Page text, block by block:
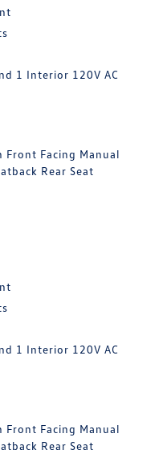
1 Interior 120V AC
Facing Manual
Rear Seat
1 Interior 120V AC
Facing Manual
Rear Seat